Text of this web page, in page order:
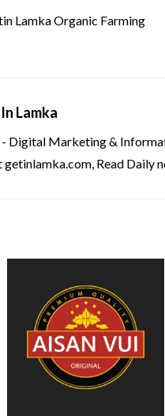
Lamka Organic Farming
Lamka
Digital Marketing &
getinlamka.com, Read Daily